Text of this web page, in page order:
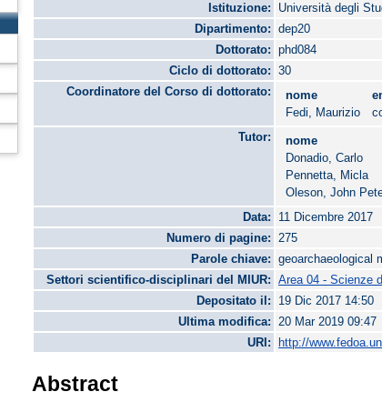
Istituzione:
Università degli
Dipartimento:
dep20
Dottorato:
phd084
Ciclo di dottorato:
30
Coordinatore del Corso di dottorato:
nome
Fedi, Maurizio
Tutor:
nome
Donadio, Carlo
Pennetta, Micla
Oleson, John
Data:
11 Dicembre 2017
Numero di pagine:
275
Parole chiave:
geoarchaeological
Settori scientifico-disciplinari del MIUR:
Area 04 - Scienze
Depositato il:
19 Dic 2017 14:50
Ultima modifica:
20 Mar 2019 09:47
URI:
http://
Abstract